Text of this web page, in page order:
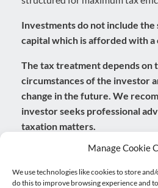
Manage Cookie
We use technologies like cookies to store
do this to improve browsing experience and
Investments do not include the
capital which is afforded with a
The tax treatment depends on
circumstances of the investor
change in the future. We
investor seeks professional
taxation matters.
Prioritise yourself